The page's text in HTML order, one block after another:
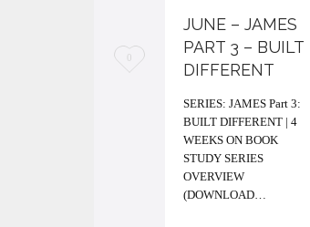
L0
JUNE – JAMES
PART 3 – BUILT
DIFFERENT
SERIES: JAMES Part 3:
BUILT DIFFERENT | 4
WEEKS ON BOOK
STUDY SERIES
OVERVIEW
(DOWNLOAD…